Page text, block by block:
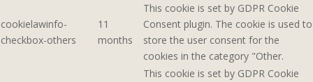
cookielawinfo-
checkbox-others
11
months
This cookie is set by GDPR Cookie
Consent plugin. The cookie is used to
store the user consent for the
cookies in the category "Other.
This cookie is set by GDPR Cookie